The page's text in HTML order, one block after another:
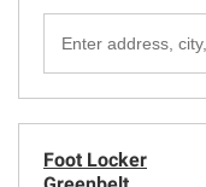
Foot Locker